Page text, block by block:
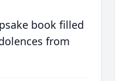
book filled
from